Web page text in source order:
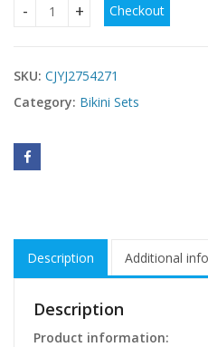
Sexy Striped Womens Two-
Checkout
SKU: CJYJ2754271
Category: Bikini Sets
Description Additional
Description
Product information: